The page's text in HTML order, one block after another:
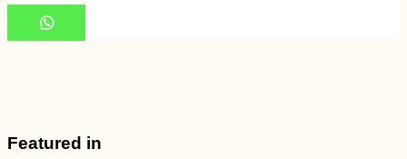
Mosque-Surfing:
Sleeping at an
Featured in